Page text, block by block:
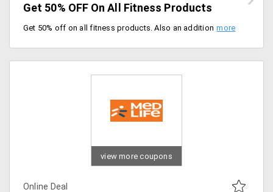
Get 50% OFF On All Fitness Products
Get 50% off on all fitness products. Also an additional Rs.1000 Off. No Coupon code required.
view more coupons
Online Deal